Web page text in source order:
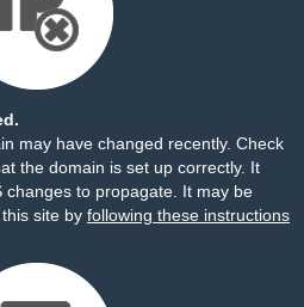
may have changed recently. Check
the domain is set up correctly. It
changes to propagate. It may be
site by following these instructions